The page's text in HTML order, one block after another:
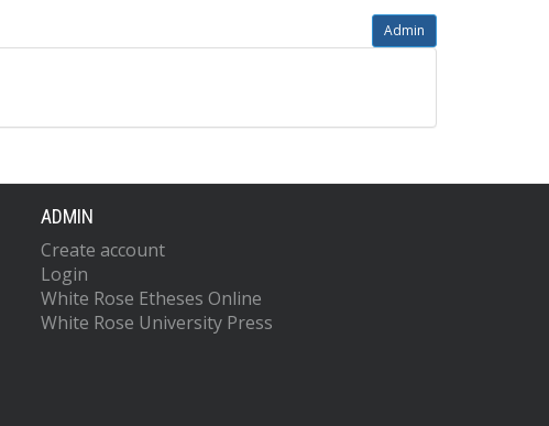
Admin
ADMIN
Create account
Login
White Rose Etheses Online
White Rose University Press